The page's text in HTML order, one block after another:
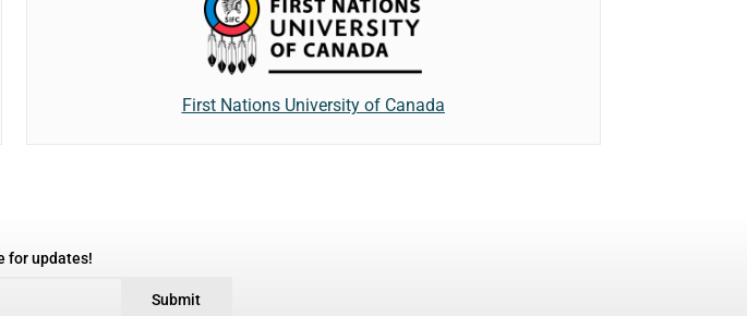
First Nations University of Canada
for updates!
Submit